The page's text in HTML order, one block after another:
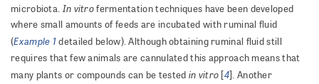
microbiota. In vitrofermentation techniques have been developed
where small amounts of feeds are incubated with ruminal fluid
(Example 1detailed below). Although obtaining ruminal fluid still
requires that few animals are cannulated this approach means that
many plants or compounds can be tested in vitro [4]. Another